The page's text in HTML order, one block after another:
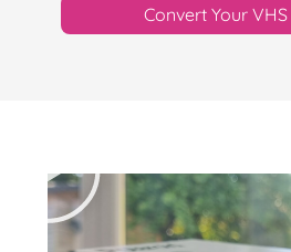
Convert Your